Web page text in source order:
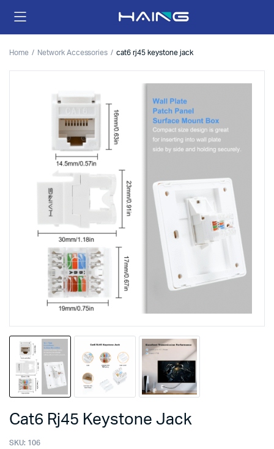
Home Network Accessories cat6 rj45 keystone jack
Cat6 Rj45 Keystone Jack
SKU: 106